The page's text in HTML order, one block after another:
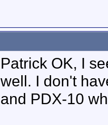
Patrick OK, I
well. I don't
and PDX-10